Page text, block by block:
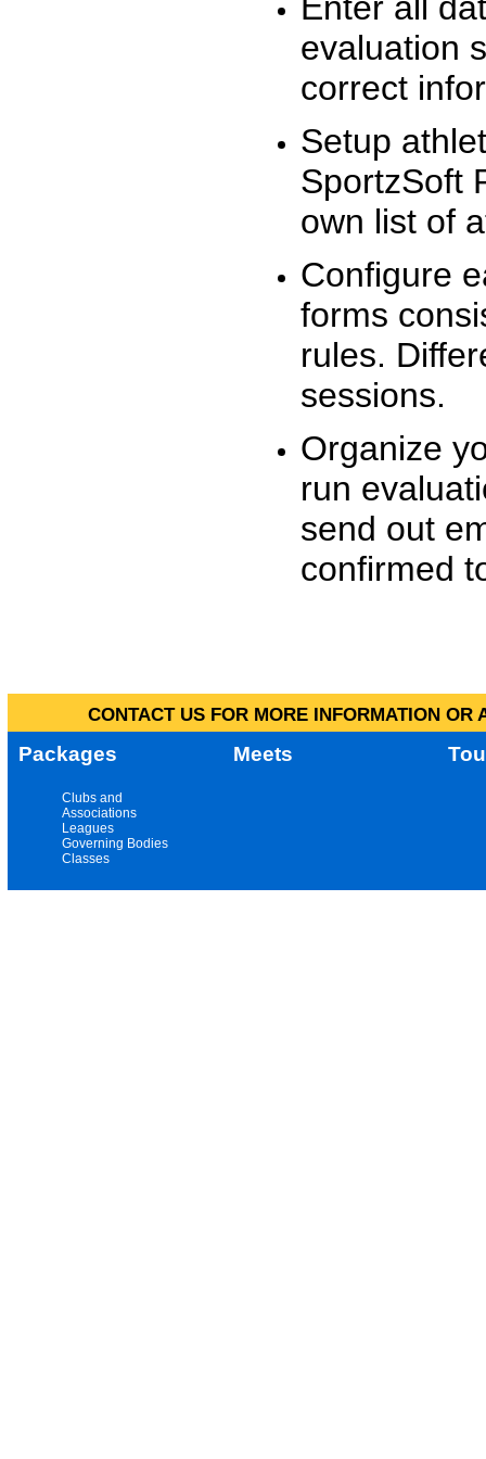
evaluation
correct
Setup
SportzSoft
own list of
Configure
forms
rules.
sessions.
Organize
run
send out
confirmed
CONTACT US FOR MORE INFORMATION
Packages Meets
Clubs and
Associations
Leagues
Governing Bodies
Classes